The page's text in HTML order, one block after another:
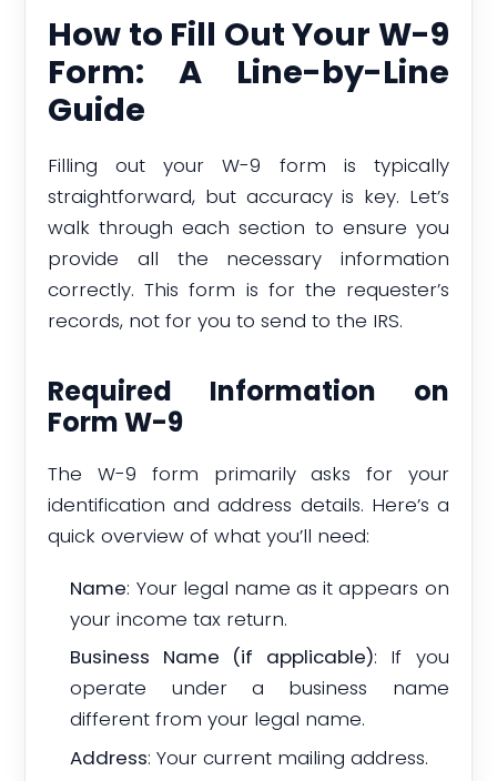
How to Fill Out Your W-9
Form: A Line-by-Line
Guide
Filling out your W-9 form is typically
straightforward, but accuracy is key. Let’s
walk through each section to ensure you
provide all the necessary information
correctly. This form is for the requester’s
records, not for you to send to the IRS.
Required Information on
Form W-9
The W-9 form primarily asks for your
identification and address details. Here’s a
quick overview of what you’ll need:
Name: Your legal name as it appears on
your income tax return.
Business Name (if applicable): If you
operate under a business name
different from your legal name.
Address: Your current mailing address.